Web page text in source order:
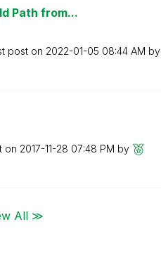
Path from...
post on ‎2022-01-05 08:44 AM by
on ‎2017-11-28 07:48 PM by
All ≫